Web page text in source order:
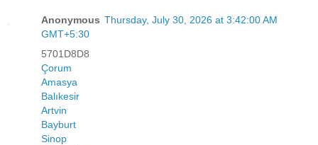
Anonymous Thursday, July 30, 2026 at 3:42:00 AM
GMT+5:30
5701D8D8
Çorum
Amasya
Balıkesir
Artvin
Bayburt
Sinop